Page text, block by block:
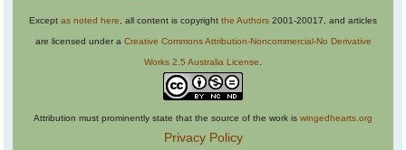
Except as noted here , all content is copyright the Authors 2001-20017, and articles
are licensed under a Creative Commons Attribution-Noncommercial-No Derivative
Works 2.5 Australia License
Attribution must prominently state that the source of the work is wingedhearts.org
Privacy Policy